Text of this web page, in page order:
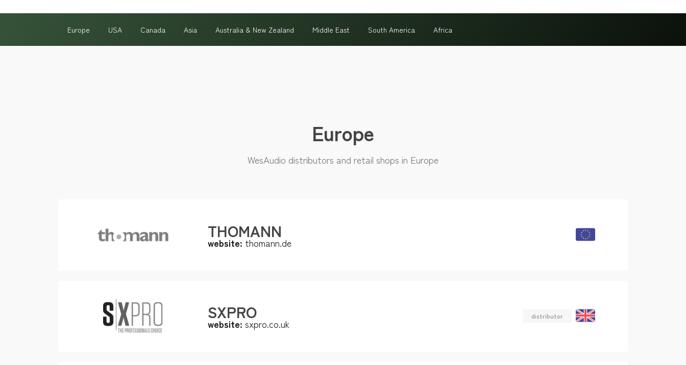
Europe USA Canada Asia Australia & New Zealand Middle East South America Africa
Europe
WesAudio distributors and retail shops in Europe
THOMANN
website: thomann.de
SXPRO
website: sxpro.co.uk
distributor